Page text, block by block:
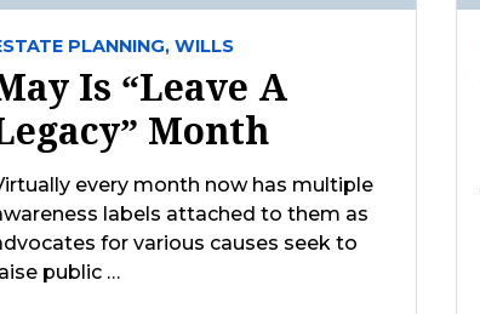
PLANNING, WILLS
Is “Leave A
Month
every month now has multiple
labels attached to them as
for various causes seek to
public …